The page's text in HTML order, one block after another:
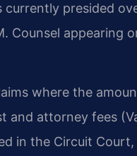
presided
Counsel appearing
where the
attorney fees
in the Circuit